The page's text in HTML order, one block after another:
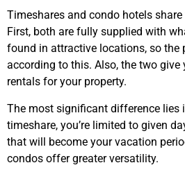
Timeshares and condo hotels
First, both are fully supplied with
found in attractive locations, so the
according to this. Also, the two give
rentals for your property.
The most significant difference lies
timeshare, you’re limited to given
that will become your vacation
condos offer greater versatility.